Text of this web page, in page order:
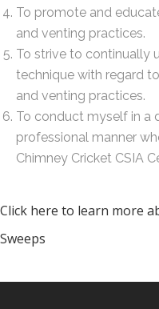
To promote and
and venting practices.
To strive to continually
technique with regard
and venting practices.
To conduct myself in a
professional manner
Chimney Cricket CSIA
Click here to learn more
Sweeps